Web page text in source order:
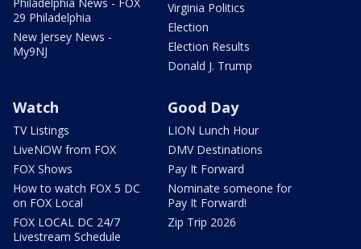
29 Philadelphia
New Jersey News -
My9NJ
Virginia Politics
Election
Election Results
Donald J. Trump
Watch
TV Listings
LiveNOW from FOX
FOX Shows
How to watch FOX 5 DC
on FOX Local
FOX LOCAL DC 24/7
Livestream Schedule
Good Day
LION Lunch Hour
DMV Destinations
Pay It Forward
Nominate someone for
Pay It Forward!
Zip Trip 2026